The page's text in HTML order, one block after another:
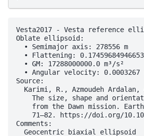
Vesta2017 - Vesta reference
Oblate ellipsoid:
  • Semimajor axis: 278556 m
• Flattening:
  • GM: 17288000000.0 m³/s²
• Angular velocity: 0.0003267
Source:
Karimi, R., Azmoudeh
The size, shape and
from the Dawn mission.
71–82. https://doi.org/
Comments: